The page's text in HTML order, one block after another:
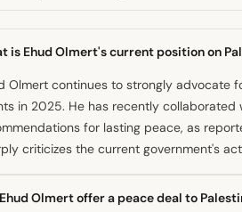
is Ehud Olmert's current position on
Olmert continues to strongly
in 2025. He has recently
for lasting peace, as
criticizes the current government's
Olmert offer a peace deal to